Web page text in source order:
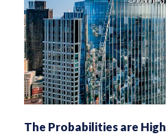
The Probabilities are High